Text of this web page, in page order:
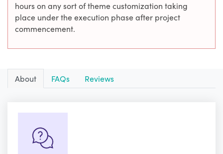
hours on any sort of theme customization taking
place under the execution phase after project
commencement.
About FAQs Reviews